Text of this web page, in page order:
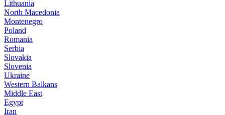
Lithuania
North Macedonia
Montenegro
Poland
Romania
Serbia
Slovakia
Slovenia
Ukraine
Western Balkans
Middle East
Egypt
Iran